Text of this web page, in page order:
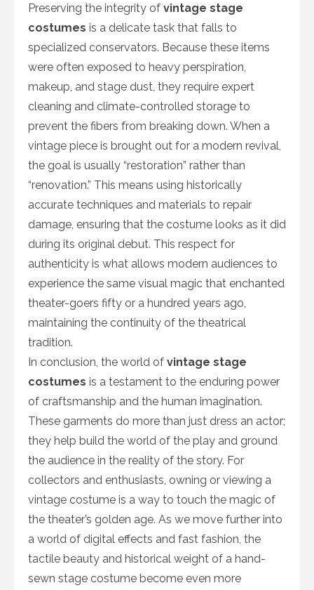
Preserving the integrity of vintage stage
costumes is a delicate task that falls to
specialized conservators. Because these items
were often exposed to heavy perspiration,
makeup, and stage dust, they require expert
cleaning and climate-controlled storage to
prevent the fibers from breaking down. When a
vintage piece is brought out for a modern revival,
the goal is usually “restoration” rather than
“renovation.” This means using historically
accurate techniques and materials to repair
damage, ensuring that the costume looks as it did
during its original debut. This respect for
authenticity is what allows modern audiences to
experience the same visual magic that enchanted
theater-goers fifty or a hundred years ago,
maintaining the continuity of the theatrical
tradition.
In conclusion, the world of vintage stage
costumes is a testament to the enduring power
of craftsmanship and the human imagination.
These garments do more than just dress an actor;
they help build the world of the play and ground
the audience in the reality of the story. For
collectors and enthusiasts, owning or viewing a
vintage costume is a way to touch the magic of
the theater’s golden age. As we move further into
a world of digital effects and fast fashion, the
tactile beauty and historical weight of a hand-
sewn stage costume become even more